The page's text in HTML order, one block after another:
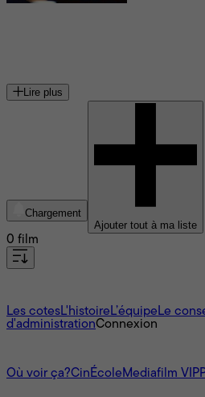
Lire plus
Chargement
Ajouter tout à ma liste
0 film
Les cotesL'histoire L’équipe Le
d'administrationConnexion
Où voir ça?CinÉcole Mediafilm VIP